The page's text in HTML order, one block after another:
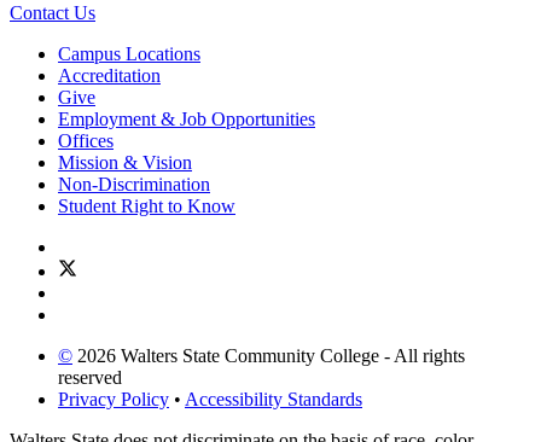
Contact Us
Campus Locations
Accreditation
Give
Employment & Job Opportunities
Offices
Mission & Vision
Non-Discrimination
Student Right to Know
© 2026 Walters State Community College - All rights
reserved
Privacy Policy • Accessibility Standards